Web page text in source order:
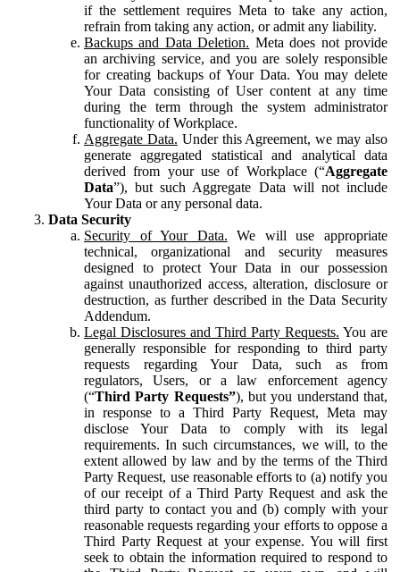
if the settlement requires Meta to take any action,
refrain from taking any action, or admit any liability.
Backups and Data Deletion. Meta does not provide
an archiving service, and you are solely responsible
for creating backups of Your Data. You may delete
Your Data consisting of User content at any time
during the term through the system administrator
functionality of Workplace.
Aggregate Data. Under this Agreement, we may also
generate aggregated statistical and analytical data
derived from your use of Workplace (“Aggregate
Data”), but such Aggregate Data will not include
Your Data or any personal data.
Data Security
Security of Your Data. We will use appropriate
technical, organizational and security measures
designed to protect Your Data in our possession
against unauthorized access, alteration, disclosure or
destruction, as further described in the Data Security
Addendum.
Legal Disclosures and Third Party Requests. You are
generally responsible for responding to third party
requests regarding Your Data, such as from
regulators, Users, or a law enforcement agency
(“Third Party Requests”), but you understand that,
in response to a Third Party Request, Meta may
disclose Your Data to comply with its legal
requirements. In such circumstances, we will, to the
extent allowed by law and by the terms of the Third
Party Request, use reasonable efforts to (a) notify you
of our receipt of a Third Party Request and ask the
third party to contact you and (b) comply with your
reasonable requests regarding your efforts to oppose a
Third Party Request at your expense. You will first
seek to obtain the information required to respond to